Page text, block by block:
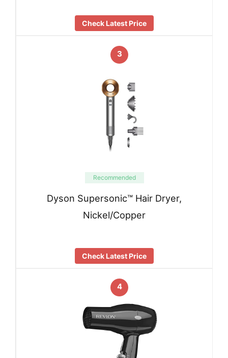
Check Latest Price
3
Recommended
Dyson Supersonic™ Hair Dryer,
Nickel/Copper
Check Latest Price
4